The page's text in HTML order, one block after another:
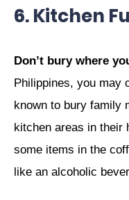
6. Kitchen
Don’t bury where
Philippines, you may
known to bury family
kitchen areas in their
some items in the
like an alcoholic